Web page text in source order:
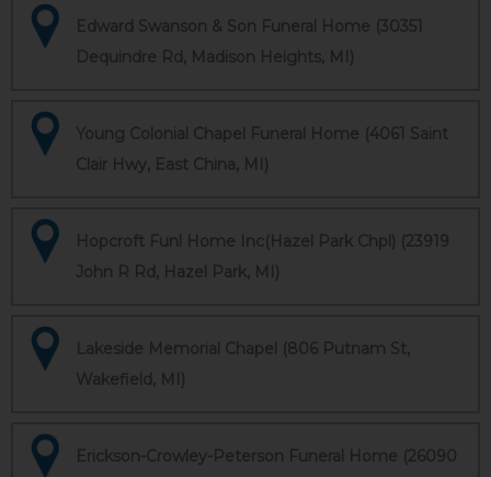
Edward Swanson & Son Funeral Home (30351
Dequindre Rd, Madison Heights, MI)
Young Colonial Chapel Funeral Home (4061 Saint
Clair Hwy, East China, MI)
Hopcroft Funl Home Inc(Hazel Park Chpl) (23919
John R Rd, Hazel Park, MI)
Lakeside Memorial Chapel (806 Putnam St,
Wakefield, MI)
Erickson-Crowley-Peterson Funeral Home (26090